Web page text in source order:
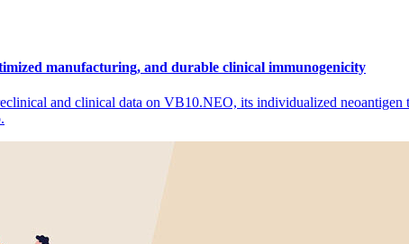
manufacturing, and durable clinical immunogenicity
and clinical data on VB10.NEO, its individualized